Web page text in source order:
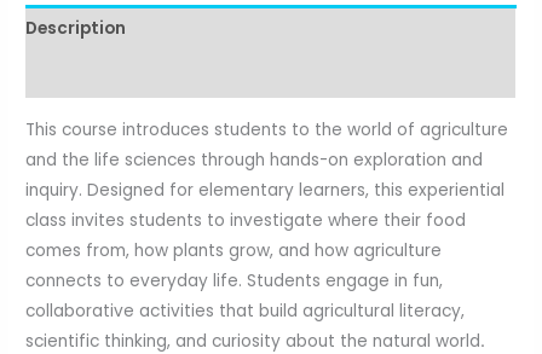
Description
This course introduces students to the world of agriculture
and the life sciences through hands-on exploration and
inquiry. Designed for elementary learners, this experiential
class invites students to investigate where their food
comes from, how plants grow, and how agriculture
connects to everyday life. Students engage in fun,
collaborative activities that build agricultural literacy,
scientific thinking, and curiosity about the natural world.